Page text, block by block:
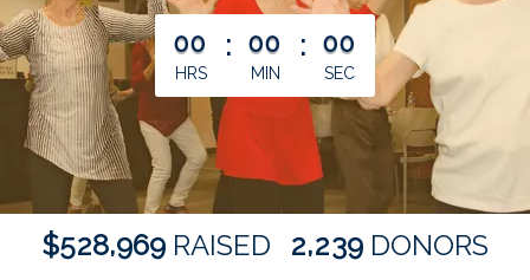
less than 1 minute remaining
00
HRS
: 00
MIN
: 00
SEC
$528,969 RAISED 2,239 DONORS